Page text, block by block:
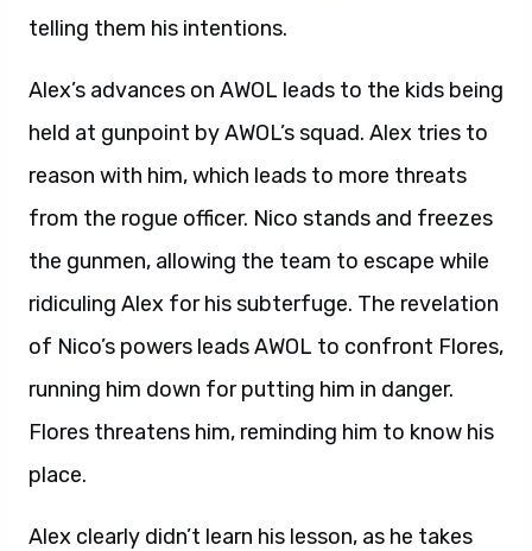
telling them his intentions.
Alex’s advances on AWOL leads to the kids being
held at gunpoint by AWOL’s squad. Alex tries to
reason with him, which leads to more threats
from the rogue officer. Nico stands and freezes
the gunmen, allowing the team to escape while
ridiculing Alex for his subterfuge. The revelation
of Nico’s powers leads AWOL to confront Flores,
running him down for putting him in danger.
Flores threatens him, reminding him to know his
place.
Alex clearly didn’t learn his lesson, as he takes